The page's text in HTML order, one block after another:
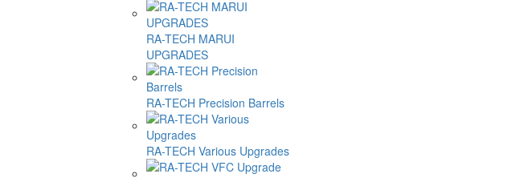
RA-TECH MARUI
UPGRADES
RA-TECH Precision Barrels
RA-TECH Various Upgrades